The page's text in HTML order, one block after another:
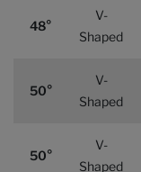
48°
V-
Shaped
50°
V-
Shaped
50°
V-
Shaped